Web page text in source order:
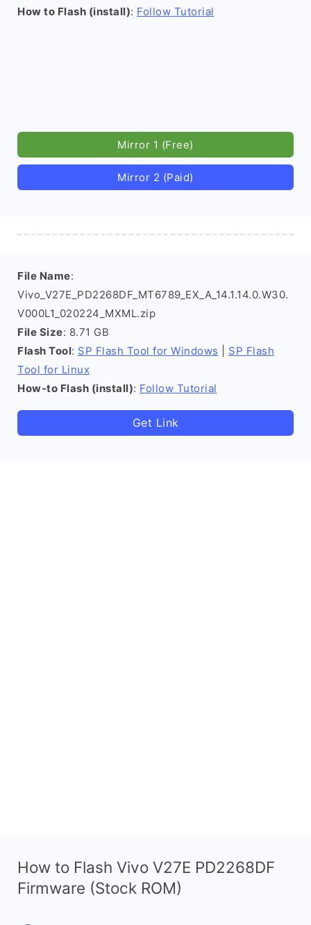
How to Flash (install): Follow Tutorial
Mirror 1 (Free)
Mirror 2 (Paid)
File Name:
Vivo_V27E_PD2268DF_MT6789_EX_A_14.1.14.0.W30.
V000L1_020224_MXML.zip
File Size: 8.71 GB
Flash Tool: SP Flash Tool for Windows
SP Flash
Tool for Linux
How-to Flash (install): Follow Tutorial
Get Link
How to Flash Vivo V27E PD2268DF
Firmware (Stock ROM)